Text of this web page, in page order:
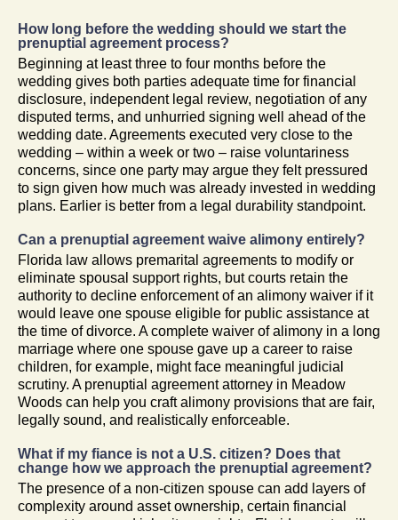
How long before the wedding should we start the
prenuptial agreement process?
Beginning at least three to four months before the
wedding gives both parties adequate time for financial
disclosure, independent legal review, negotiation of any
disputed terms, and unhurried signing well ahead of the
wedding date. Agreements executed very close to the
wedding – within a week or two – raise voluntariness
concerns, since one party may argue they felt pressured
to sign given how much was already invested in wedding
plans. Earlier is better from a legal durability standpoint.
Can a prenuptial agreement waive alimony entirely?
Florida law allows premarital agreements to modify or
eliminate spousal support rights, but courts retain the
authority to decline enforcement of an alimony waiver if it
would leave one spouse eligible for public assistance at
the time of divorce. A complete waiver of alimony in a long
marriage where one spouse gave up a career to raise
children, for example, might face meaningful judicial
scrutiny. A prenuptial agreement attorney in Meadow
Woods can help you craft alimony provisions that are fair,
legally sound, and realistically enforceable.
What if my fiance is not a U.S. citizen? Does that
change how we approach the prenuptial agreement?
The presence of a non-citizen spouse can add layers of
complexity around asset ownership, certain financial